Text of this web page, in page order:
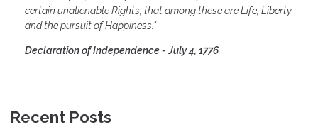
certain unalienable Rights, that among these are Life, Liberty
and the pursuit of Happiness."
Declaration of Independence - July 4, 1776
Recent Posts